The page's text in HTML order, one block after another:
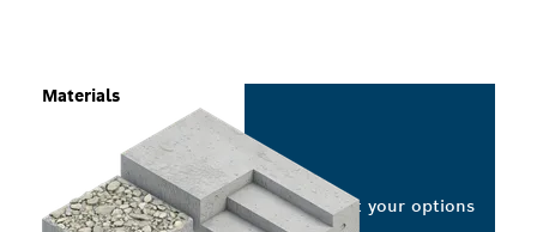
Materials
Select your options